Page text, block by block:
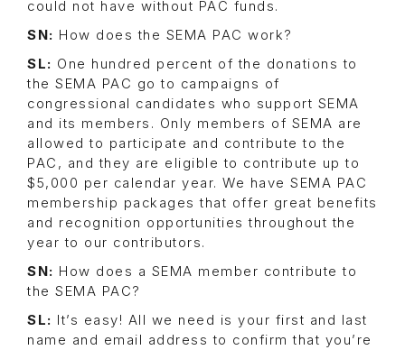
could not have without PAC funds.
SN: How does the SEMA PAC work?
SL: One hundred percent of the donations to
the SEMA PAC go to campaigns of
congressional candidates who support SEMA
and its members. Only members of SEMA are
allowed to participate and contribute to the
PAC, and they are eligible to contribute up to
$5,000 per calendar year. We have SEMA PAC
membership packages that offer great benefits
and recognition opportunities throughout the
year to our contributors.
SN: How does a SEMA member contribute to
the SEMA PAC?
SL: It’s easy! All we need is your first and last
name and email address to confirm that you’re